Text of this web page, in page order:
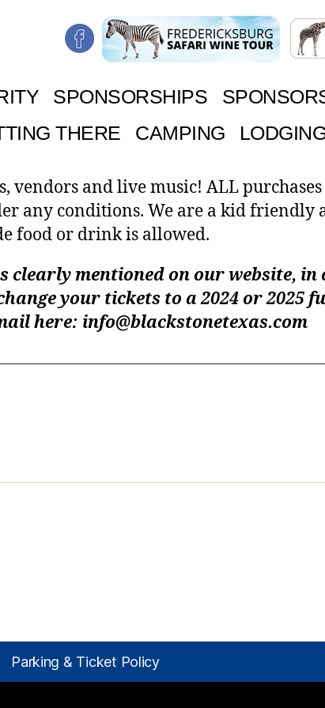
SPONSORSHIPS
THERE CAMPING
vendors and live music! ALL
any conditions. We are a kid friendly
food or drink is allowed.
clearly mentioned on our website,
your tickets to a 2024 or 2025
here: info@blackstonetexas.com
Parking & Ticket Policy